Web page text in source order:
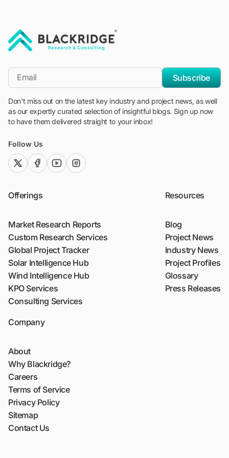
*Email
Subscribe
Don't miss out on the latest key industry and project news, as well
as our expertly curated selection of insightful blogs. Sign up now
to have them delivered straight to your inbox!
Follow Us
twitter (x)facebook
youtubeinstagram
Offerings
Market Research Reports
Custom Research Services
Global Project Tracker
Solar Intelligence Hub
Wind Intelligence Hub
KPO Services
Consulting Services
Resources
Blog
Project News
Industry News
Project Profiles
Glossary
Press Releases
Company
About
Why Blackridge?
Careers
Terms of Service
Privacy Policy
Sitemap
Contact Us